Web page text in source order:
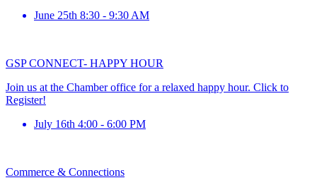
June 25th 8:30 - 9:30 AM
GSP CONNECT- HAPPY HOUR
Join us at the Chamber office for a relaxed happy hour. Click to
Register!
July 16th 4:00 - 6:00 PM
Commerce & Connections